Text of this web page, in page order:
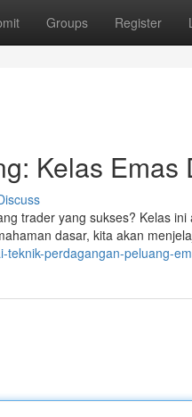
Groups Register
Kelas Emas
trader yang sukses? Kelas
dasar, kita akan
perdagangan-peluang-